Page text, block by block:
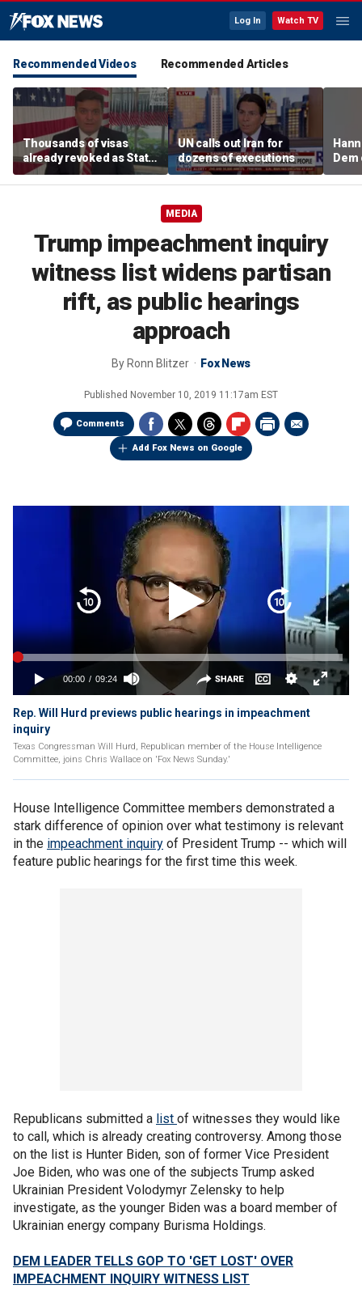
Log In Watch TV
Recommended Videos Recommended Articles
Thousands of visas
already revoked as State
Department warns DUI
can cost foreign
UN calls out Iran for
dozens of executions
MEDIA
Trump impeachment inquiry
witness list widens partisan
rift, as public hearings
approach
By Ronn Blitzer Fox News
Published November 10, 2019 11:17am EST
Comments
Add Fox News on Google
Rep. Will Hurd previews public hearings in impeachment
inquiry
Texas Congressman Will Hurd, Republican member of the House Intelligence
Committee, joins Chris Wallace on 'Fox News Sunday.'
House Intelligence Committee members demonstrated a
stark difference of opinion over what testimony is relevant
in the impeachment inquiry of President Trump -- which will
feature public hearings for the first time this week.
Republicans submitted a list of witnesses they would like
to call, which is already creating controversy. Among those
on the list is Hunter Biden, son of former Vice President
Joe Biden, who was one of the subjects Trump asked
Ukrainian President Volodymyr Zelensky to help
investigate, as the younger Biden was a board member of
Ukrainian energy company Burisma Holdings.
DEM LEADER TELLS GOP TO 'GET LOST' OVER
IMPEACHMENT INQUIRY WITNESS LIST